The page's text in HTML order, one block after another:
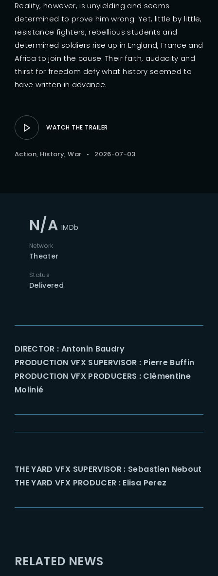
Reality, however, is unyielding and seems
determined to prove him wrong. Yet, little by little,
resistance fighters, rebellious students and
determined soldiers rise up in England, France and
Africa to join the cause. Their faith, audacity and
thirst for freedom defy what history seemed to
have written in advance.
WATCH THE TRAILER
Action History War 2026-07-03
N/A IMDb
Network
Theater
Status
Delivered
DIRECTOR : Antonin Baudry
PRODUCTION VFX SUPERVISOR : Pierre Buffin
PRODUCTION VFX PRODUCERS : Clémentine
Molinié
THE YARD VFX SUPERVISOR : Sebastien Nebout
THE YARD VFX PRODUCER : Elisa Perez
RELATED NEWS